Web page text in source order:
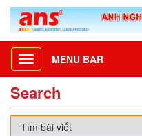
Toggle
navigation
MENU BAR
Search